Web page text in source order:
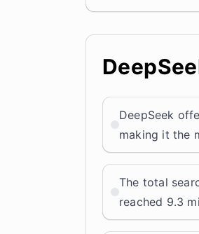
DeepSeek
making it the
The total
reached 9.3